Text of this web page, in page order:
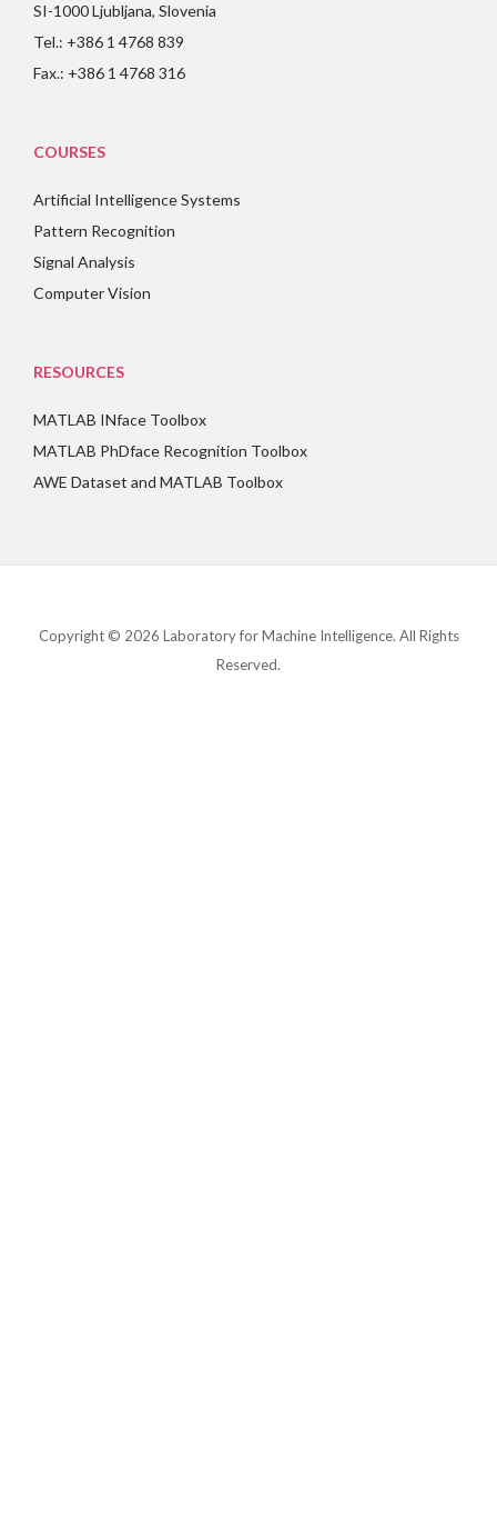
SI-1000 Ljubljana, Slovenia
Tel.: +386 1 4768 839
Fax.: +386 1 4768 316
COURSES
Artificial Intelligence Systems
Pattern Recognition
Signal Analysis
Computer Vision
RESOURCES
MATLAB INface Toolbox
MATLAB PhDface Recognition Toolbox
AWE Dataset and MATLAB Toolbox
Copyright © 2026 Laboratory for Machine Intelligence. All Rights
Reserved.